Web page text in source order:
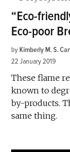
“Eco-
Eco-poor
by Kimberly M. S.
22 January 2019
These flame
known to
by-products.
same thing.